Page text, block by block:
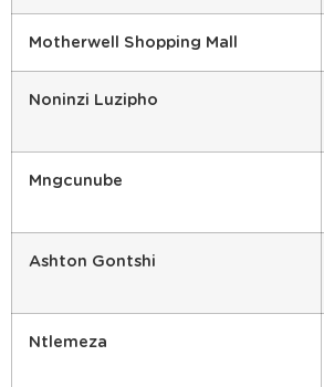
Motherwell Shopping Mall
Noninzi Luzipho
Mngcunube
Ashton Gontshi
Ntlemeza